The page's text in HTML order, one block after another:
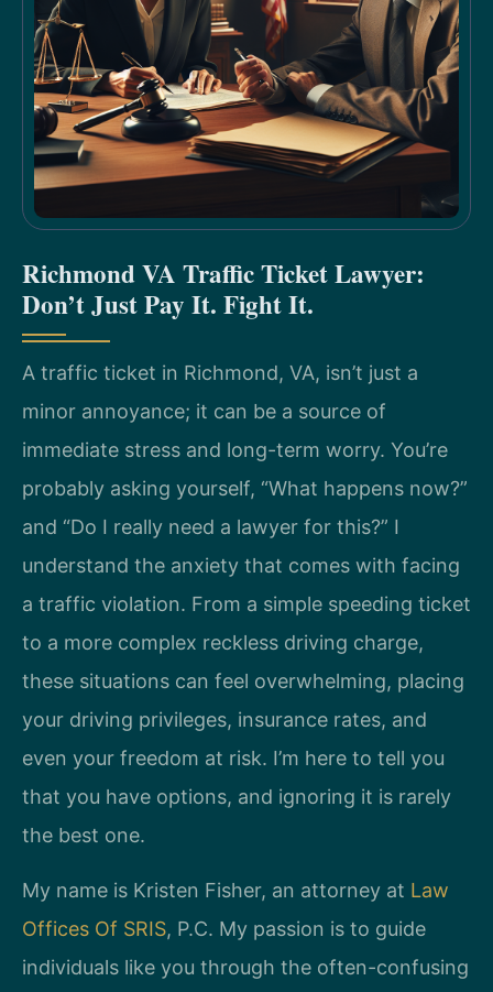
Richmond VA Traffic Ticket Lawyer:
Don’t Just Pay It. Fight It.
A traffic ticket in Richmond, VA, isn’t just a
minor annoyance; it can be a source of
immediate stress and long-term worry. You’re
probably asking yourself, “What happens now?”
and “Do I really need a lawyer for this?” I
understand the anxiety that comes with facing
a traffic violation. From a simple speeding ticket
to a more complex reckless driving charge,
these situations can feel overwhelming, placing
your driving privileges, insurance rates, and
even your freedom at risk. I’m here to tell you
that you have options, and ignoring it is rarely
the best one.
My name is Kristen Fisher, an attorney at Law
Offices Of SRIS, P.C. My passion is to guide
individuals like you through the often-confusing